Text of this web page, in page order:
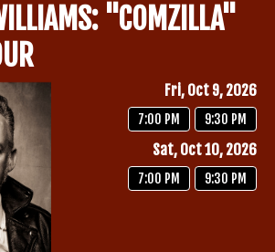
"COMZILLA"
Fri, Oct 9, 2026
7:00 PM 9:30 PM
Sat, Oct 10, 2026
7:00 PM 9:30 PM